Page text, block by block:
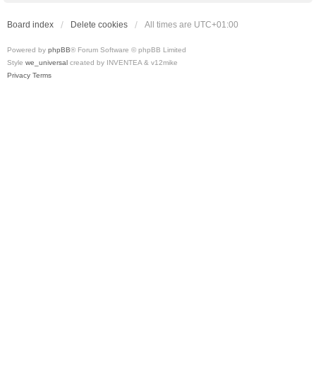
Board index Delete cookies All times are UTC+01:00
Powered by phpBB® Forum Software © phpBB Limited
Style we_universal created by INVENTEA & v12mike
Privacy Terms